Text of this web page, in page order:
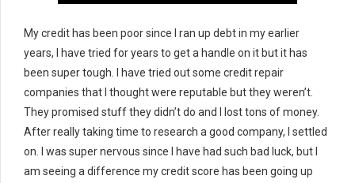
My credit has been poor since I ran up debt in my earlier
years, I have tried for years to get a handle on it but it has
been super tough. I have tried out some credit repair
companies that I thought were reputable but they weren’t.
They promised stuff they didn’t do and I lost tons of money.
After really taking time to research a good company, I settled
on. I was super nervous since I have had such bad luck, but I
am seeing a difference my credit score has been going up